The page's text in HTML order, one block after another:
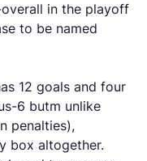
in the playoff
to be named
12 goals and four
6 butm unlike
penalties),
box altogether.